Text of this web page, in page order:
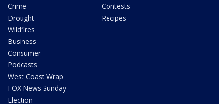
Crime
Drought
Wildfires
Business
Consumer
Podcasts
West Coast Wrap
FOX News Sunday
Election
Contests
Recipes